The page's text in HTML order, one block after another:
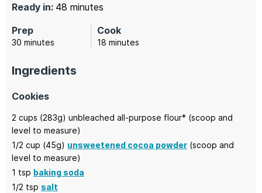
Prep
30 minutes
minutes
Cook
18 minutes
minutes
Ready in: 48 minutes
minutes
Ingredients
Cookies
2 cups (283g) unbleached all-purpose flour* (scoop and
level to measure)
1/2 cup (45g) unsweetened cocoa powder (scoop and
level to measure)
1 tsp baking soda
1/2 tsp salt